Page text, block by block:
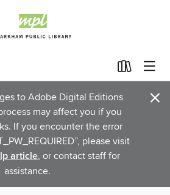
to Adobe Digital Editions
may affect you if you
If you encounter the error
please visit
article, or contact staff for
assistance.
×